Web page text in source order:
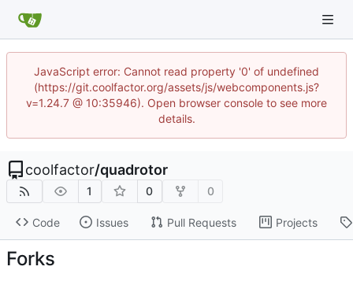
JavaScript error: Cannot read property '0' of undefined
(https://git.coolfactor.org/assets/js/webcomponents.js?
v=1.24.7 @ 10:35946). Open browser console to see more
details.
coolfactor/quadrotor
1 0 0
Code Issues Pull Requests Projects
Forks